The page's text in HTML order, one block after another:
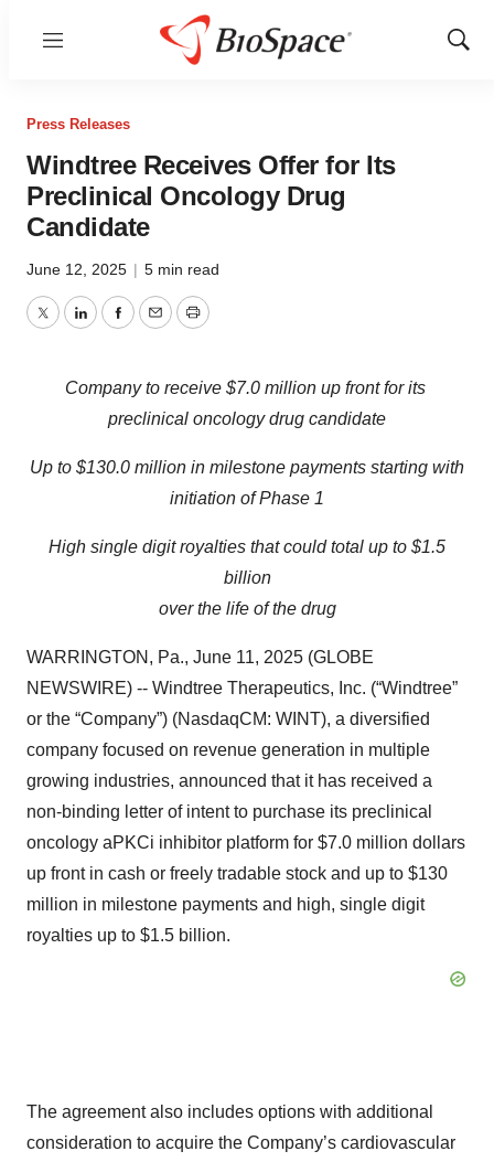
Menu
Show
Press Releases
Windtree Receives Offer for Its
Preclinical Oncology Drug
Candidate
June 12, 2025 | 5 min read
TwitterLinkedInFacebook
EmailPrint
Company to receive $7.0 million up front for its
preclinical oncology drug candidate
Up to $130.0 million in milestone payments starting with
initiation of Phase 1
High single digit royalties that could total up to $1.5
billion
over the life of the drug
WARRINGTON, Pa., June 11, 2025 (GLOBE
NEWSWIRE) -- Windtree Therapeutics, Inc. (“Windtree”
or the “Company”) (NasdaqCM: WINT), a diversified
company focused on revenue generation in multiple
growing industries, announced that it has received a
non-binding letter of intent to purchase its preclinical
oncology aPKCi inhibitor platform for $7.0 million dollars
up front in cash or freely tradable stock and up to $130
million in milestone payments and high, single digit
royalties up to $1.5 billion.
The agreement also includes options with additional
consideration to acquire the Company’s cardiovascular